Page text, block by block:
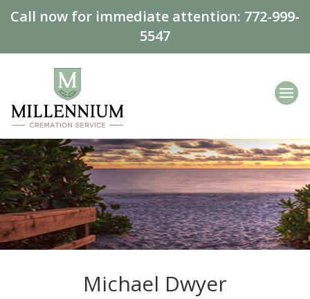
Call now for immediate attention: 772-999-
5547
Michael Dwyer